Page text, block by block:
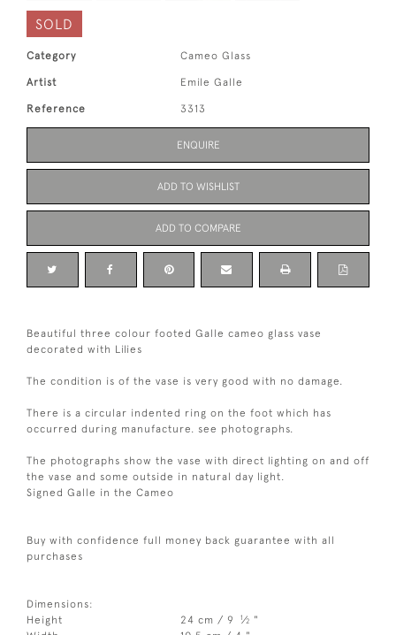
SOLD
Category Cameo Glass
Artist Emile Galle
Reference 3313
ENQUIRE
ADD TO WISHLIST
ADD TO COMPARE
Beautiful three colour footed Galle cameo glass vase
decorated with Lilies
The condition is of the vase is very good with no damage.
There is a circular indented ring on the foot which has
occurred during manufacture. see photographs.
The photographs show the vase with direct lighting on and off
the vase and some outside in natural day light.
Signed Galle in the Cameo
Buy with confidence full money back guarantee with all
purchases
Dimensions:
Height
24 cm / 9 1⁄2 "